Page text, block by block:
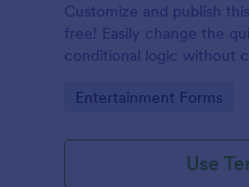
Customize and publish
free! Easily change the
conditional logic without
Go to Category:
Entertainment Forms
Use